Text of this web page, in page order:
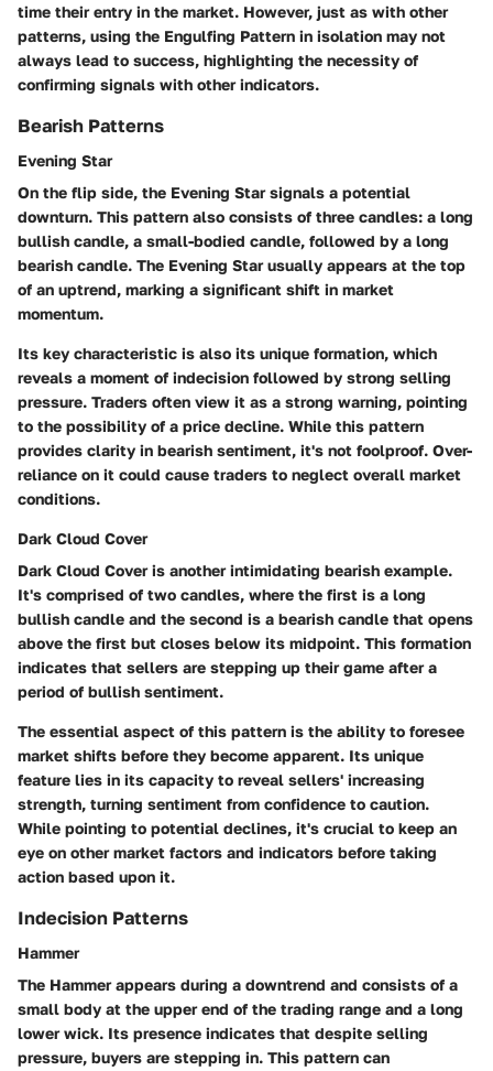
time their entry in the market. However, just as with other
patterns, using the Engulfing Pattern in isolation may not
always lead to success, highlighting the necessity of
confirming signals with other indicators.
Bearish Patterns
Evening Star
On the flip side, the Evening Star signals a potential
downturn. This pattern also consists of three candles: a long
bullish candle, a small-bodied candle, followed by a long
bearish candle. The Evening Star usually appears at the top
of an uptrend, marking a significant shift in market
momentum.
Its key characteristic is also its unique formation, which
reveals a moment of indecision followed by strong selling
pressure. Traders often view it as a strong warning, pointing
to the possibility of a price decline. While this pattern
provides clarity in bearish sentiment, it's not foolproof. Over-
reliance on it could cause traders to neglect overall market
conditions.
Dark Cloud Cover
Dark Cloud Cover is another intimidating bearish example.
It's comprised of two candles, where the first is a long
bullish candle and the second is a bearish candle that opens
above the first but closes below its midpoint. This formation
indicates that sellers are stepping up their game after a
period of bullish sentiment.
The essential aspect of this pattern is the ability to foresee
market shifts before they become apparent. Its unique
feature lies in its capacity to reveal sellers' increasing
strength, turning sentiment from confidence to caution.
While pointing to potential declines, it's crucial to keep an
eye on other market factors and indicators before taking
action based upon it.
Indecision Patterns
Hammer
The Hammer appears during a downtrend and consists of a
small body at the upper end of the trading range and a long
lower wick. Its presence indicates that despite selling
pressure, buyers are stepping in. This pattern can